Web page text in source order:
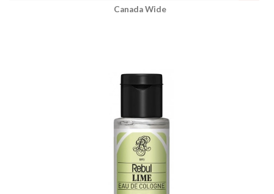
Canada Wide